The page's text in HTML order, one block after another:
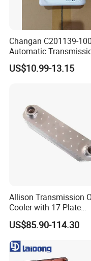
Changan C201139-
Automatic
Aw-1
US$10.99-13.15
Allison Transmission
Cooler with 17 Plate
Assembly 29555183
29544961
US$85.90-114.30